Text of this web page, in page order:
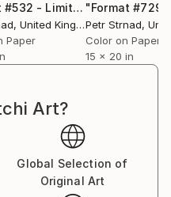
Digital Art
"Format #532 - Limited Edition of 50"
, United Kingdom
Paper
Petr Strnad,
Color on Paper
15 x 20 in
Art?
Global Selection of
Original Art